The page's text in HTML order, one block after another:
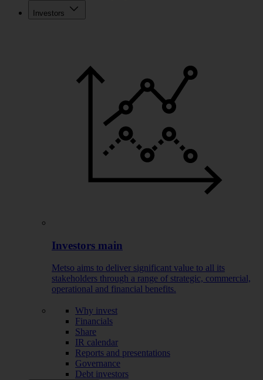
Investors
Investors main
Metso aims to deliver significant value to all its
stakeholders through a range of strategic, commercial,
operational and financial benefits.
Why invest
Financials
Share
IR calendar
Reports and presentations
Governance
Debt investors